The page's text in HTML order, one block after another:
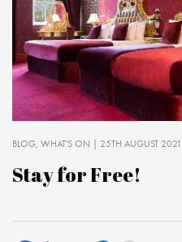
BLOG WHAT'S ON | 25TH AUGUST 2021
Stay for Free!